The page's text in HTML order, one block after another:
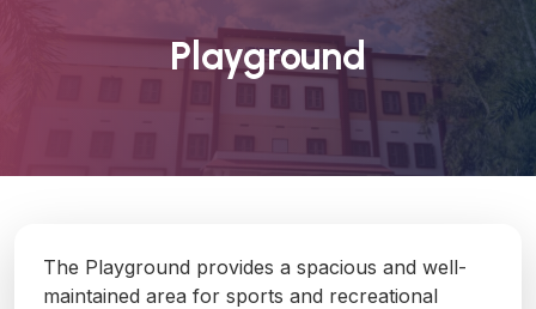
Playground
The Playground provides a spacious and well-
maintained area for sports and recreational